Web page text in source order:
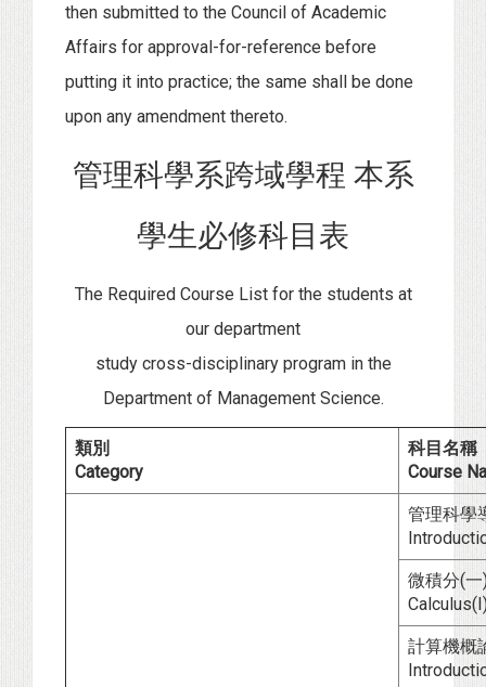
then submitted to the Council of Academic
Affairs for approval-for-reference before
putting it into practice; the same shall be done
upon any amendment thereto.
管理科學系跨域學程 本系
學生必修科目表
The Required Course List for the students at
our department
study cross-disciplinary program in the
Department of Management Science.
類別
Category
科目名稱
Course
管理科學
微積分(
計算機概